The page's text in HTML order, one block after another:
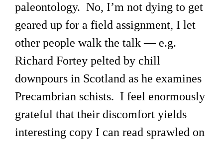
paleontology. No, I’m not dying to get
geared up for a field assignment, I let
other people walk the talk — e.g.
Richard Fortey pelted by chill
downpours in Scotland as he examines
Precambrian schists. I feel enormously
grateful that their discomfort yields
interesting copy I can read sprawled on